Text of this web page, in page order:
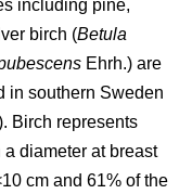
including pine,
birch (Betula
Ehrh.) are
in southern Sweden
Birch represents
diameter at breast
cm and 61% of the